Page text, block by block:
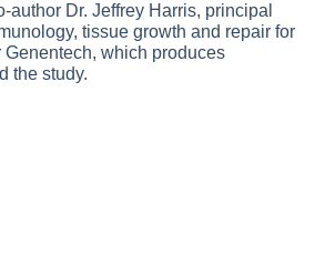
author Dr. Jeffrey Harris, principal
tissue growth and repair for
Genentech, which produces
the study.